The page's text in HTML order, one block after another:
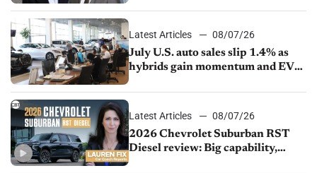
Latest Articles
08/07/26
July U.S. auto sales slip 1.4% as
hybrids gain momentum and EV
Latest Articles
08/07/26
2026 Chevrolet Suburban RST
Diesel review: Big capability,